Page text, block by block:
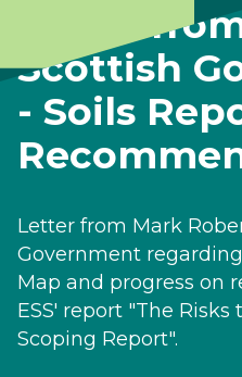
Letter
Scottish
- Soils
Letter from Mark
Government
Map and progress on
ESS' report "The Risks
Scoping Report".